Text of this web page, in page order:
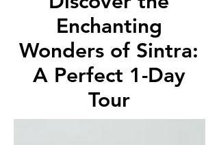
Enchanting
Wonders of Sintra:
A Perfect 1-Day
Tour